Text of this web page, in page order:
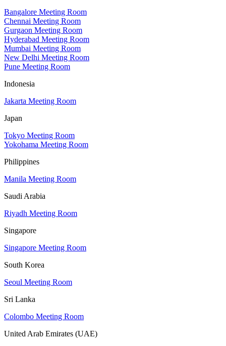
Bangalore Meeting Room
Chennai Meeting Room
Gurgaon Meeting Room
Hyderabad Meeting Room
Mumbai Meeting Room
New Delhi Meeting Room
Pune Meeting Room
Indonesia
Jakarta Meeting Room
Japan
Tokyo Meeting Room
Yokohama Meeting Room
Philippines
Manila Meeting Room
Saudi Arabia
Riyadh Meeting Room
Singapore
Singapore Meeting Room
South Korea
Seoul Meeting Room
Sri Lanka
Colombo Meeting Room
United Arab Emirates (UAE)